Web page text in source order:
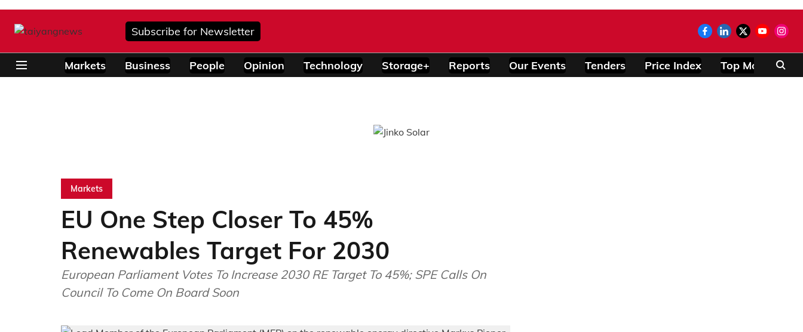
Subscribe for Newsletter
Markets Business People Opinion Technology Storage+ Reports Our Events Tenders Price Index Top Modules
Markets
EU One Step Closer To 45%
Renewables Target For 2030
European Parliament Votes To Increase 2030 RE Target To 45%; SPE Calls On
Council To Come On Board Soon